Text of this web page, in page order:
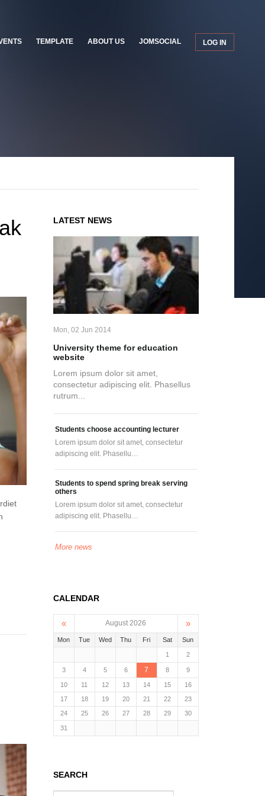
TEMPLATE ABOUT US JOMSOCIAL LOG IN
LATEST NEWS
Mon, 02 Jun 2014
University theme for education
website
Lorem ipsum dolor sit amet,
consectetur adipiscing elit. Phasellus
rutrum...
Students choose accounting lecturer
Lorem ipsum dolor sit amet, consectetur
adipiscing elit. Phasellu…
Students to spend spring break serving
others
Lorem ipsum dolor sit amet, consectetur
adipiscing elit. Phasellu…
More news
CALENDAR
« August 2026 »
Mon Tue Wed Thu Fri Sat Sun
1 2
3 4 5 6 7 8 9
10 11 12 13 14 15
16
17
18 19 20 21 22
23
24
25 26 27 28 29 30
31
SEARCH